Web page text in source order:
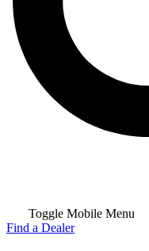
Toggle Mobile Menu
Find a Dealer